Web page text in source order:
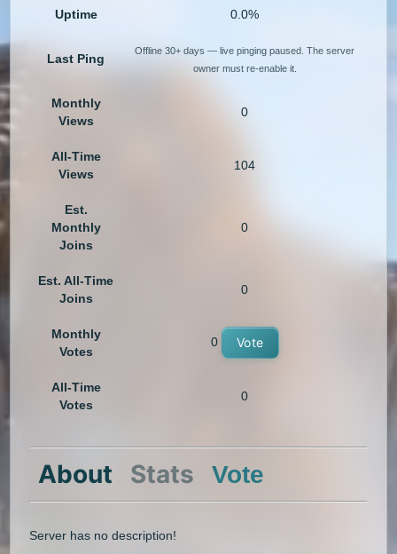
Uptime 0.0%
Last Ping
Offline 30+ days — live pinging paused. The server
owner must re-enable it.
Monthly
Views
0
All-Time
Views
104
Est.
Monthly
Joins
0
Est. All-Time
Joins
0
Monthly
Votes
0 Vote
All-Time
Votes
0
About Stats Vote
Server has no description!